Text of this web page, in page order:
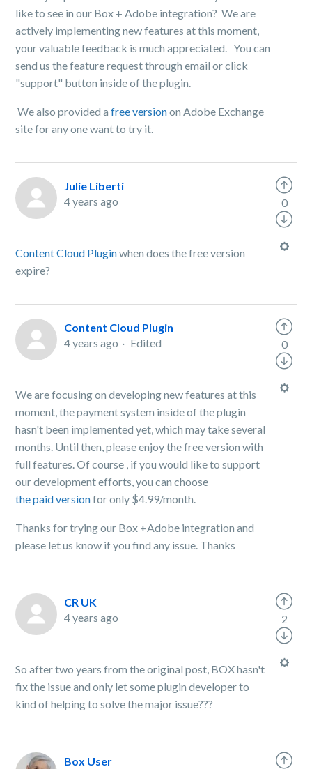
like to see in our Box + Adobe integration? We are
actively implementing new features at this moment,
your valuable feedback is much appreciated. You can
send us the feature request through email or click
"support" button inside of the plugin.
We also provided afree versionon Adobe Exchange
site for any one want to try it.
Julie Liberti
4 years ago
Content Cloud Pluginwhen does the free version
expire?
0
Content Cloud Plugin
4 years ago
Edited
We are focusing on developing new features at this
moment, the payment system inside of the plugin
hasn't been implemented yet, which may take several
months. Until then, please enjoy the free version with
full features. Of course , if you would like to support
our development efforts, you can choose
the paid versionfor only $4.99/month.
Thanks for trying our Box +Adobe integration and
please let us know if you find any issue. Thanks
0
CR UK
4 years ago
So after two years from the original post, BOX hasn't
fix the issue and only let some plugin developer to
kind of helping to solve the major issue???
2
Box User